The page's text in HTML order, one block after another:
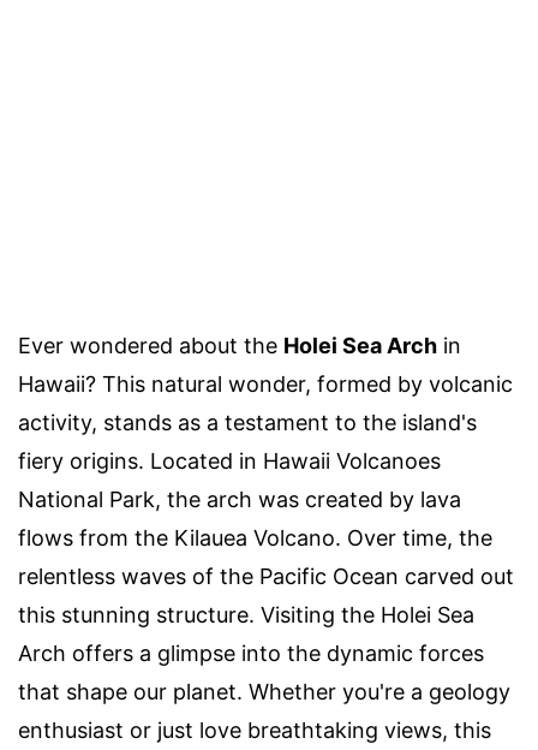
Ever wondered about the Holei Sea Arch in
Hawaii? This natural wonder, formed by volcanic
activity, stands as a testament to the island's
fiery origins. Located in Hawaii Volcanoes
National Park, the arch was created by lava
flows from the Kilauea Volcano. Over time, the
relentless waves of the Pacific Ocean carved out
this stunning structure. Visiting the Holei Sea
Arch offers a glimpse into the dynamic forces
that shape our planet. Whether you're a geology
enthusiast or just love breathtaking views, this